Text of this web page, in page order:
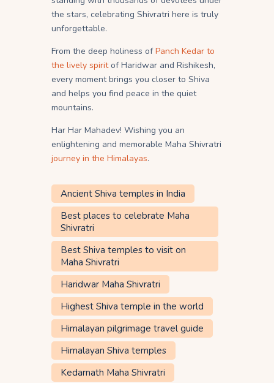
the stars, celebrating Shivratri here is truly
unforgettable.
From the deep holiness ofPanch Kedar to
the lively spiritof Haridwar and Rishikesh,
every moment brings you closer to Shiva
and helps you find peace in the quiet
mountains.
Har Har Mahadev! Wishing you an
enlightening and memorable Maha Shivratri
journey in the Himalayas.
Ancient Shiva temples in India
Best places to celebrate Maha
Shivratri
Best Shiva temples to visit on
Maha Shivratri
Haridwar Maha Shivratri
Highest Shiva temple in the world
Himalayan pilgrimage travel guide
Himalayan Shiva temples
Kedarnath Maha Shivratri